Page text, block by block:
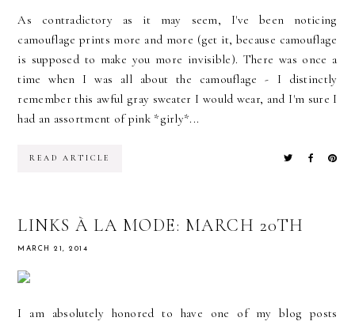
As contradictory as it may seem, I've been noticing
camouflage prints more and more (get it, because camouflage
is supposed to make you more invisible). There was once a
time when I was all about the camouflage - I distinctly
remember this awful gray sweater I would wear, and I'm sure I
had an assortment of pink *girly*...
READ ARTICLE
LINKS À LA MODE: MARCH 20TH
MARCH 21, 2014
I am absolutely honored to have one of my blog posts